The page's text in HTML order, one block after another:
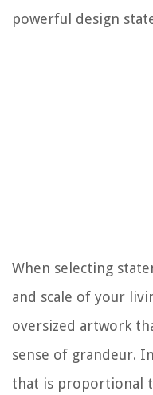
powerful design
When selecting
and scale of your
oversized artwork
sense of grandeur.
that is proportional